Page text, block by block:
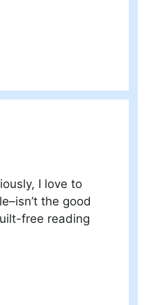
I love to
the good
free reading